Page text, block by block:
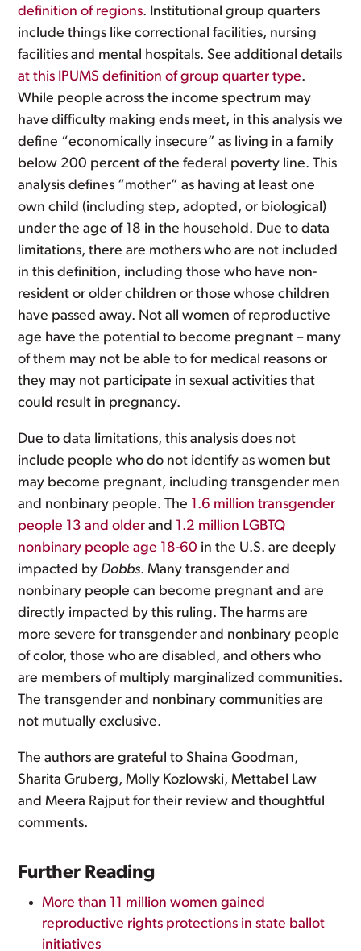
definition of regions. Institutional group quarters
include things like correctional facilities, nursing
facilities and mental hospitals. See additional details
at this IPUMS definition of group quarter type.
While people across the income spectrum may
have difficulty making ends meet, in this analysis we
define “economically insecure” as living in a family
below 200 percent of the federal poverty line. This
analysis defines “mother” as having at least one
own child (including step, adopted, or biological)
under the age of 18 in the household. Due to data
limitations, there are mothers who are not included
in this definition, including those who have non-
resident or older children or those whose children
have passed away. Not all women of reproductive
age have the potential to become pregnant – many
of them may not be able to for medical reasons or
they may not participate in sexual activities that
could result in pregnancy.
Due to data limitations, this analysis does not
include people who do not identify as women but
may become pregnant, including transgender men
and nonbinary people. The 1.6 million transgender
people 13 and older and 1.2 million LGBTQ
nonbinary people age 18-60 in the U.S. are deeply
impacted by Dobbs. Many transgender and
nonbinary people can become pregnant and are
directly impacted by this ruling. The harms are
more severe for transgender and nonbinary people
of color, those who are disabled, and others who
are members of multiply marginalized communities.
The transgender and nonbinary communities are
not mutually exclusive.
The authors are grateful to Shaina Goodman,
Sharita Gruberg, Molly Kozlowski, Mettabel Law
and Meera Rajput for their review and thoughtful
comments.
Further Reading
More than 11 million women gained
reproductive rights protections in state ballot
initiatives